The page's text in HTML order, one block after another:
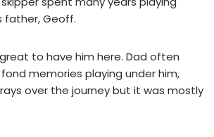
father, Geoff.
great to have him here. Dad often
memories playing under him,
over the journey but it was mostly